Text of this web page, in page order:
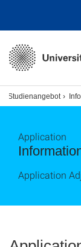
Studienangebot
Application
Application